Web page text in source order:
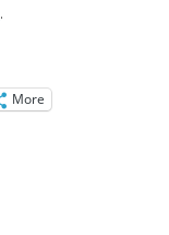
.
More